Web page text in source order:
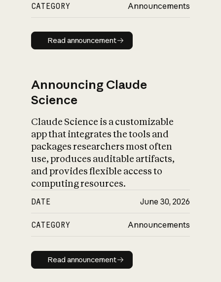
CATEGORY Announcements
Read announcement
Read announcement
Announcing Claude
Science
Claude Science is a customizable
app that integrates the tools and
packages researchers most often
use, produces auditable artifacts,
and provides flexible access to
computing resources.
DATE June 30, 2026
CATEGORY Announcements
Read announcement
Read announcement